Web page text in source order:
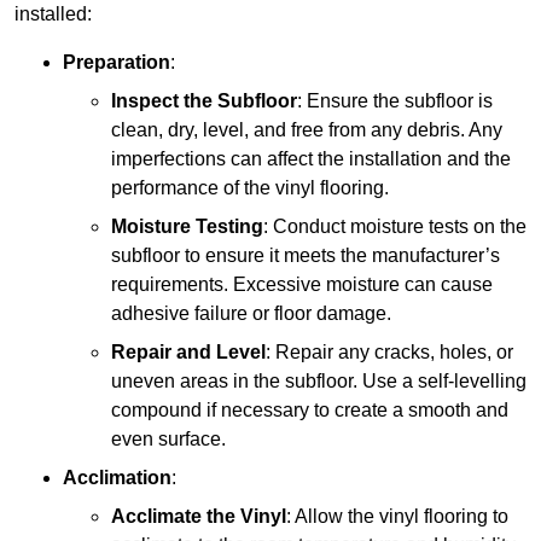
installed:
Preparation:
Inspect the Subfloor: Ensure the subfloor is
clean, dry, level, and free from any debris. Any
imperfections can affect the installation and the
performance of the vinyl flooring.
Moisture Testing: Conduct moisture tests on the
subfloor to ensure it meets the manufacturer’s
requirements. Excessive moisture can cause
adhesive failure or floor damage.
Repair and Level : Repair any cracks, holes, or
uneven areas in the subfloor. Use a self-levelling
compound if necessary to create a smooth and
even surface.
Acclimation:
Acclimate the Vinyl : Allow the vinyl flooring to